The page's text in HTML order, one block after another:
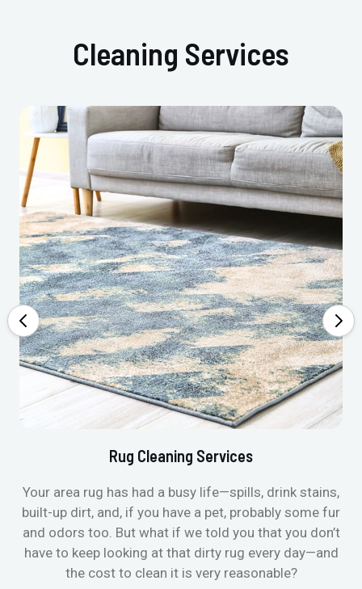
Cleaning Services
Rug Cleaning Services
Your area rug has had a busy life—spills, drink stains,
built-up dirt, and, if you have a pet, probably some fur
and odors too. But what if we told you that you don’t
have to keep looking at that dirty rug every day—and
the cost to clean it is very reasonable?